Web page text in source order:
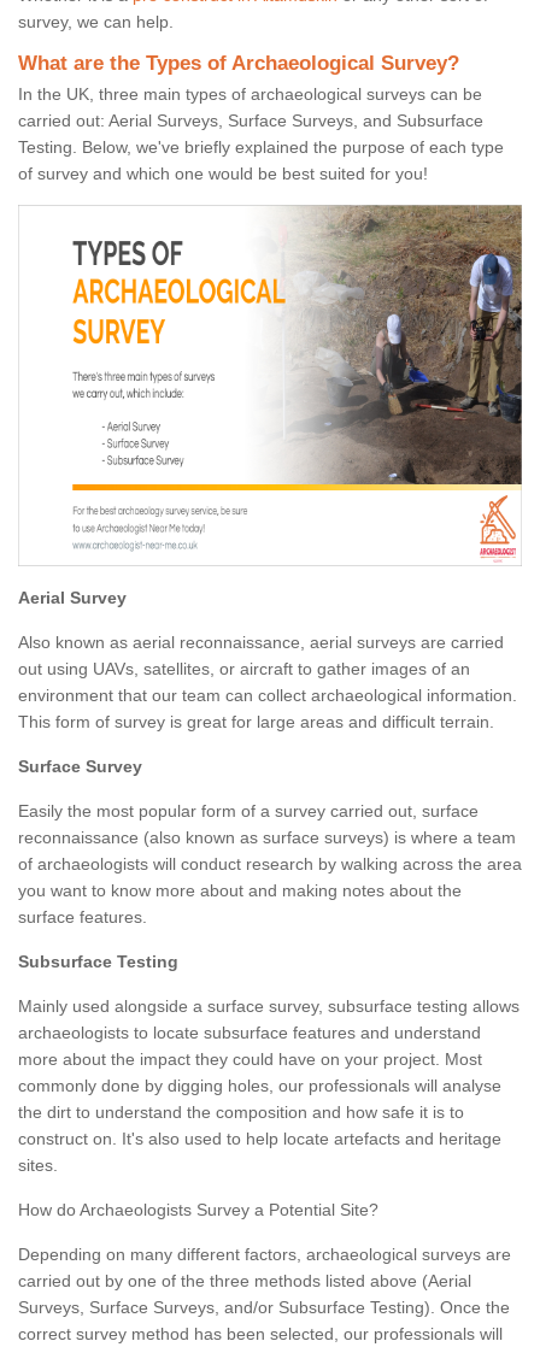
survey, we can help.
What are the Types of Archaeological Survey?
In the UK, three main types of archaeological surveys can be
carried out: Aerial Surveys, Surface Surveys, and Subsurface
Testing. Below, we've briefly explained the purpose of each type
of survey and which one would be best suited for you!
Aerial Survey
Also known as aerial reconnaissance, aerial surveys are carried
out using UAVs, satellites, or aircraft to gather images of an
environment that our team can collect archaeological information.
This form of survey is great for large areas and difficult terrain.
Surface Survey
Easily the most popular form of a survey carried out, surface
reconnaissance (also known as surface surveys) is where a team
of archaeologists will conduct research by walking across the area
you want to know more about and making notes about the
surface features.
Subsurface Testing
Mainly used alongside a surface survey, subsurface testing allows
archaeologists to locate subsurface features and understand
more about the impact they could have on your project. Most
commonly done by digging holes, our professionals will analyse
the dirt to understand the composition and how safe it is to
construct on. It's also used to help locate artefacts and heritage
sites.
How do Archaeologists Survey a Potential Site?
Depending on many different factors, archaeological surveys are
carried out by one of the three methods listed above (Aerial
Surveys, Surface Surveys, and/or Subsurface Testing). Once the
correct survey method has been selected, our professionals will